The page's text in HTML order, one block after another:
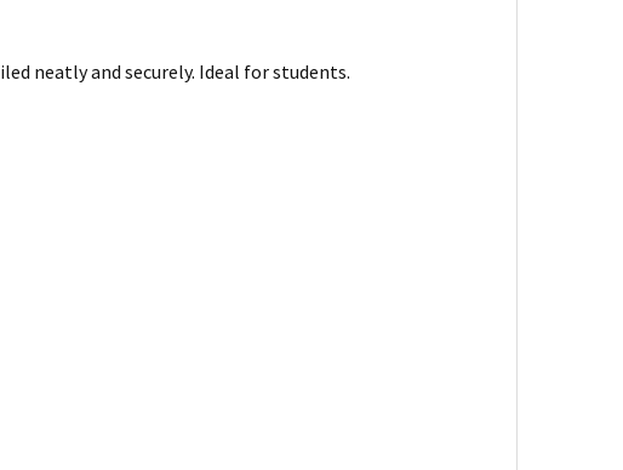
neatly and securely. Ideal for students.